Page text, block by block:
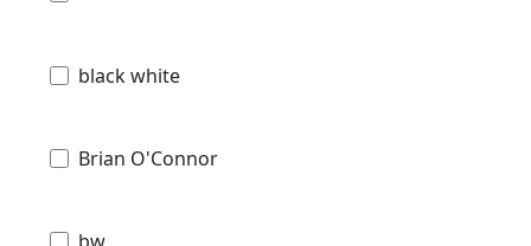
black white
Brian O'Connor